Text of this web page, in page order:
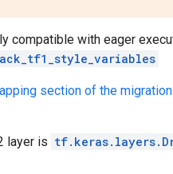
compatible with eager
section of the
layer is